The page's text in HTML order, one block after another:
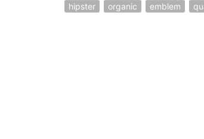
hipster
organic emblem